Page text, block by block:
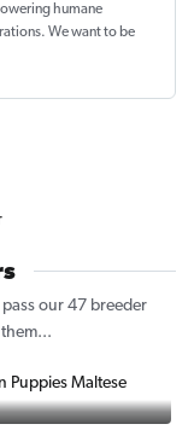
humane
We want to be
our 47 breeder